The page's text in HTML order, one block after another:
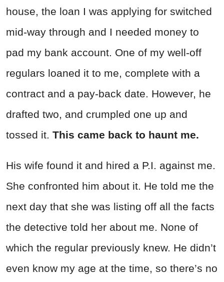
house, the loan I was applying for switched
mid-way through and I needed money to
pad my bank account. One of my well-off
regulars loaned it to me, complete with a
contract and a pay-back date. However, he
drafted two, and crumpled one up and
tossed it. This came back to haunt me.
His wife found it and hired a P.I. against me.
She confronted him about it. He told me the
next day that she was listing off all the facts
the detective told her about me. None of
which the regular previously knew. He didn’t
even know my age at the time, so there’s no